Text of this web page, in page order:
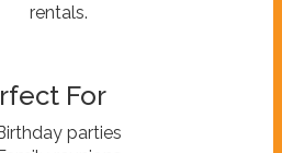
rentals.
For
parties